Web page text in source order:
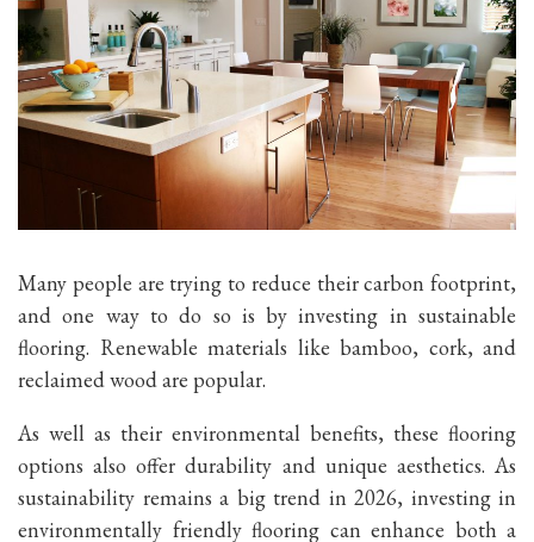
Many people are trying to reduce their carbon footprint,
and one way to do so is by investing in sustainable
flooring. Renewable materials like bamboo, cork, and
reclaimed wood are popular.
As well as their environmental benefits, these flooring
options also offer durability and unique aesthetics. As
sustainability remains a big trend in 2026, investing in
environmentally friendly flooring can enhance both a